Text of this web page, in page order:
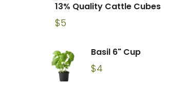
13% Quality Cattle Cubes
$5
Basil 6" Cup
$4